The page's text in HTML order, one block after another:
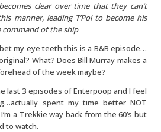
clear over time that they can’t
manner, leading T’Pol to become his
command of the ship
bet my eye teeth this is a B&B episode…
What? Does Bill Murray makes a
of the week maybe?
last 3 episodes of Enterpoop and I feel
spent my time better NOT
a Trekkie way back from the 60’s but
to watch.